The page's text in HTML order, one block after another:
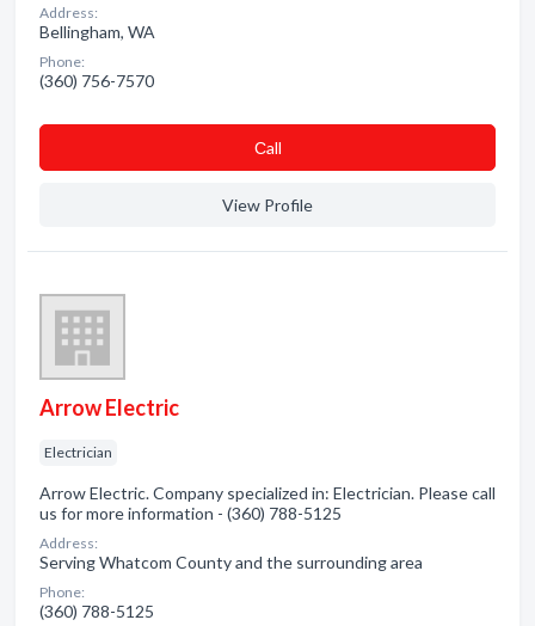
Address:
Bellingham, WA
Phone:
(360) 756-7570
Сall
View Profile
Arrow Electric
Electrician
Arrow Electric. Company specialized in: Electrician. Please call
us for more information - (360) 788-5125
Address:
Serving Whatcom County and the surrounding area
Phone:
(360) 788-5125